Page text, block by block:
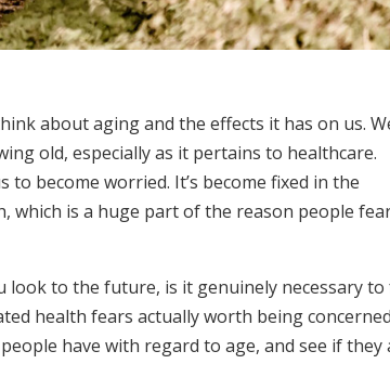
about aging and the effects it has on us.
old, especially as it pertains to healthcare.
to become worried. It’s become fixed in the
which is a huge part of the reason people
look to the future, is it genuinely necessary to
health fears actually worth being concerned
have with regard to age, and see if they